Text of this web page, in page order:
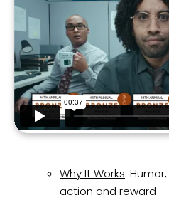
Why It Works:
action and reward